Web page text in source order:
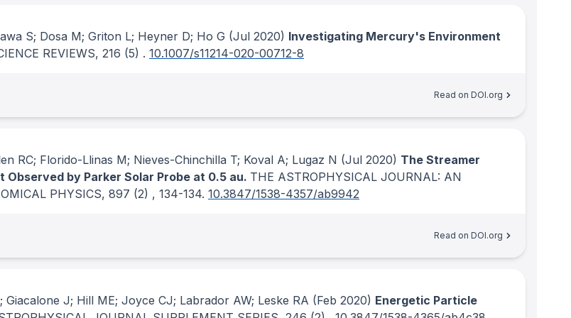
S; Dosa M; Griton L; Heyner D; Ho G (Jul 2020) Investigating Mercury's Environment
REVIEWS, 216 (5) . 10.1007/s11214-020-00712-8
Read on DOI.org
RC; Florido-Llinas M; Nieves-Chinchilla T; Koval A; Lugaz N (Jul 2020) The Streamer
by Parker Solar Probe at 0.5 au. THE ASTROPHYSICAL JOURNAL: AN
PHYSICS, 897 (2) , 134-134. 10.3847/1538-4357/ab9942
Read on DOI.org
Giacalone J; Hill ME; Joyce CJ; Labrador AW; Leske RA (Feb 2020) Energetic Particle